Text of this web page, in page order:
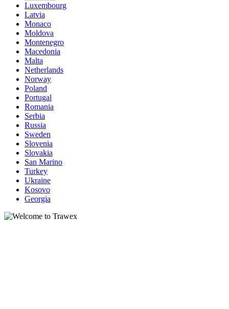
Luxembourg
Latvia
Monaco
Moldova
Montenegro
Macedonia
Malta
Netherlands
Norway
Poland
Portugal
Romania
Serbia
Russia
Sweden
Slovenia
Slovakia
San Marino
Turkey
Ukraine
Kosovo
Georgia